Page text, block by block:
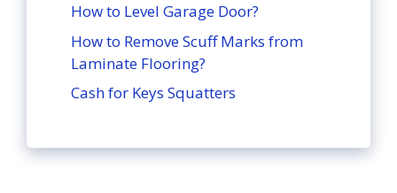
How to Level Garage Door?
How to Remove Scuff Marks from
Laminate Flooring?
Cash for Keys Squatters